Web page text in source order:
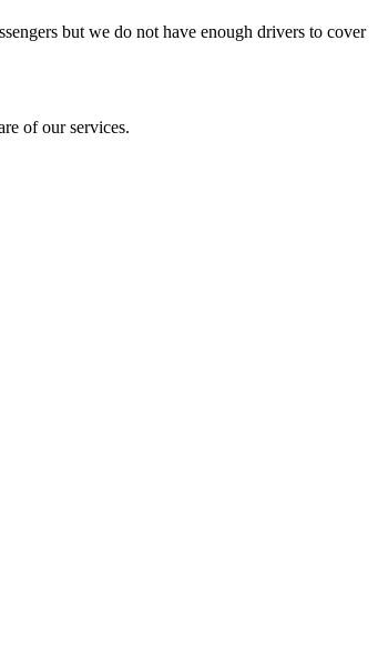
but we do not have enough drivers to cover
of our services.